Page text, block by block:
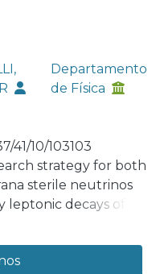
Departamento
de Física
41/10/103103
strategy for both
sterile neutrinos
decays of
and μ± μ± e∓ ν at the
discovery and
for sterile neutrinos